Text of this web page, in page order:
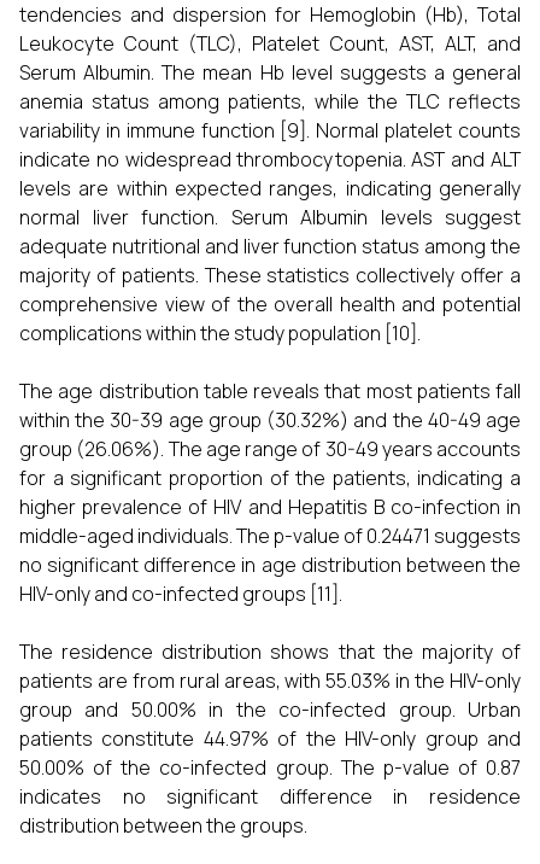
tendencies and dispersion for Hemoglobin (Hb), Total
Leukocyte Count (TLC), Platelet Count, AST, ALT, and
Serum Albumin. The mean Hb level suggests a general
anemia status among patients, while the TLC reflects
variability in immune function [9]. Normal platelet counts
indicate no widespread thrombocytopenia. AST and ALT
levels are within expected ranges, indicating generally
normal liver function. Serum Albumin levels suggest
adequate nutritional and liver function status among the
majority of patients. These statistics collectively offer a
comprehensive view of the overall health and potential
complications within the study population [10].
The age distribution table reveals that most patients fall
within the 30-39 age group (30.32%) and the 40-49 age
group (26.06%). The age range of 30-49 years accounts
for a significant proportion of the patients, indicating a
higher prevalence of HIV and Hepatitis B co-infection in
middle-aged individuals. The p-value of 0.24471 suggests
no significant difference in age distribution between the
HIV-only and co-infected groups [11].
The residence distribution shows that the majority of
patients are from rural areas, with 55.03% in the HIV-only
group and 50.00% in the co-infected group. Urban
patients constitute 44.97% of the HIV-only group and
50.00% of the co-infected group. The p-value of 0.87
indicates no significant difference in residence
distribution between the groups.